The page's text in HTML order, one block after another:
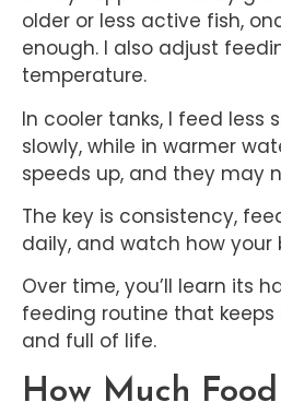
older or less active fish,
enough. I also adjust
temperature.
In cooler tanks, I feed less
slowly, while in warmer
speeds up, and they may
The key is consistency,
daily, and watch how your
Over time, you’ll learn its
feeding routine that keeps
and full of life.
How Much